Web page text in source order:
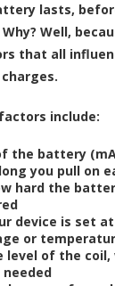
lasts,
Well,
that all
include:
the battery
you pull on
hard the
device is set
or
level of the
needed